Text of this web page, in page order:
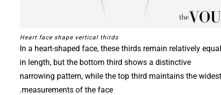
Heart face shape vertical thirds
In a heart-shaped face, these thirds remain relatively equal
in length, but the bottom third shows a distinctive
narrowing pattern, while the top third maintains the widest
measurements of the face.